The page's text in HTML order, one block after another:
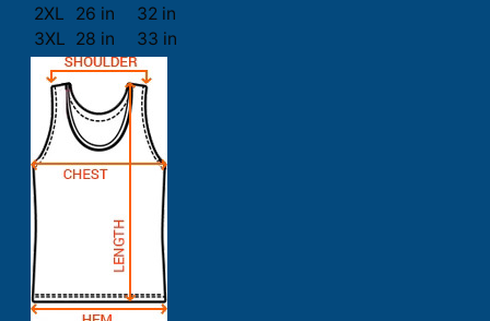
2XL
26 in
32 in
3XL 28 in 33 in